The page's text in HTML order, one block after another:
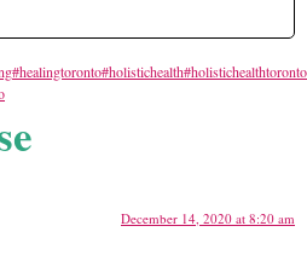
#healingtoronto#holistichealth#holistichealthtoronto
December 14, 2020 at 8:20 am